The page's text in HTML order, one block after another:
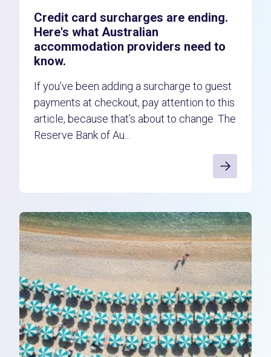
Credit card surcharges are ending.
Here's what Australian
accommodation providers need to
know.
If you’ve been adding a surcharge to guest
payments at checkout, pay attention to this
article, because that’s about to change. The
Reserve Bank of Au...